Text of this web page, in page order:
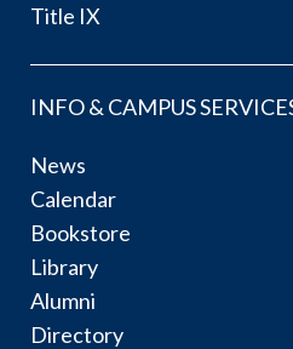
Title IX
INFO & CAMPUS
News
Calendar
Bookstore
Library
Alumni
Directory